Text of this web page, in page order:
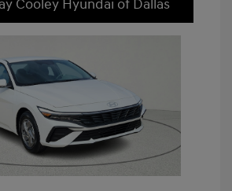
Cooley Hyundai of Dallas